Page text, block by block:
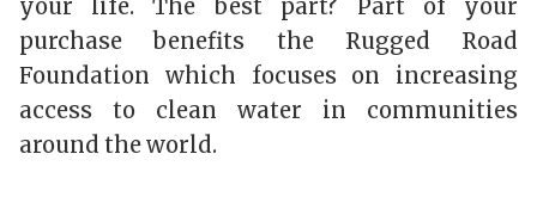
your life. The best part? Part of your
purchase benefits the Rugged Road
Foundation which focuses on increasing
access to clean water in communities
around the world.